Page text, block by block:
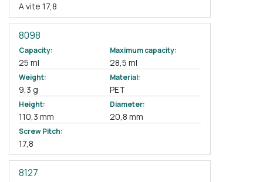
A vite 17,8
8098
Capacity:
25 ml
Maximum capacity:
28,5 ml
Weight:
9,3 g
Material:
PET
Height:
110,3 mm
Diameter:
20,8 mm
Screw Pitch:
17,8
8127